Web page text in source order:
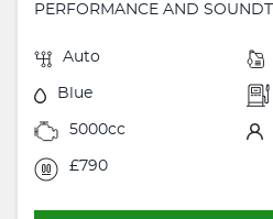
PERFORMANCE AND
Auto
Blue
5000cc
£790